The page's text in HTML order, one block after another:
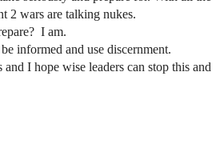
2 wars are talking nukes.
I am.
informed and use discernment.
I hope wise leaders can stop this and